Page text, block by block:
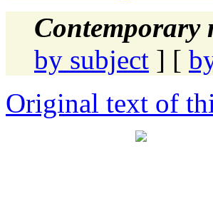
Contemporary
by subject ] [
Original text of